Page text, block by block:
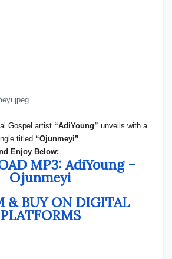
Gospel artist “AdiYoung” unveils with a
titled “Ojunmeyi”.
Enjoy Below:
MP3: AdiYoung –
Ojunmeyi
& BUY ON DIGITAL
PLATFORMS